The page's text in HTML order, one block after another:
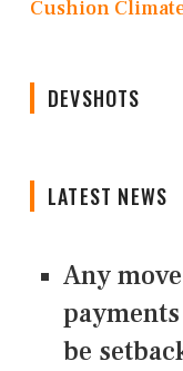
Cushion
DEVSHOTS
LATEST NEWS
Any
be